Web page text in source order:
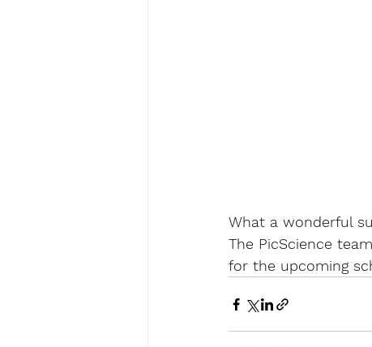
What a wonderful
The PicScience
for the upcoming